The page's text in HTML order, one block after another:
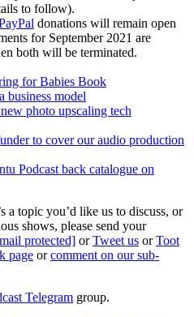
to follow).
donations will remain open
for September 2021 are
both will be terminated.
for Babies Book
business model
photo upscaling tech
to cover our audio production
Podcast back catalogue on
a topic you’d like us to discuss, or
shows, please send your
protected] orTweet us orToot
page orcomment on our sub-
Telegram group.